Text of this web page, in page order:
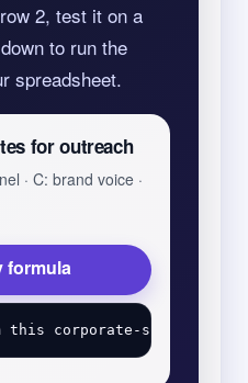
2, test it on a
to run the
spreadsheet.
for outreach
· C: brand voice ·
formula